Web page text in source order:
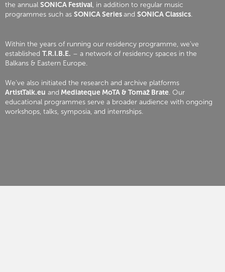
the annual SONICA Festival, in addition to regular music
programmes such as SONICA Seriesand SONICA Classics.
Within the years of running our residency programme, we’ve
established T.R.I.B.E. – a network of residency spaces in the
Balkans & Eastern Europe.
We’ve also initiated the research and archive platforms
ArtistTalk.eu and Mediateque MoTA & Tomaž Brate. Our
educational programmes serve a broader audience with ongoing
workshops, talks, symposia, and internships.